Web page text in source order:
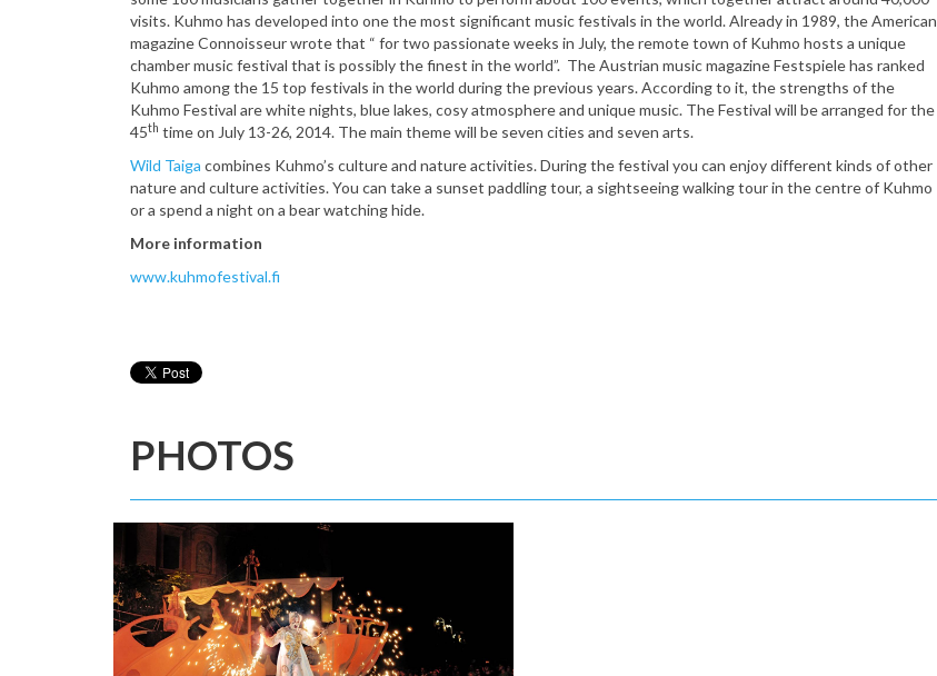
visits. Kuhmo has developed into one the most significant music festivals in the world. Already in 1989, the American
magazine Connoisseur wrote that “ for two passionate weeks in July, the remote town of Kuhmo hosts a unique
chamber music festival that is possibly the finest in the world”. The Austrian music magazine Festspiele has ranked
Kuhmo among the 15 top festivals in the world during the previous years. According to it, the strengths of the
Kuhmo Festival are white nights, blue lakes, cosy atmosphere and unique music. The Festival will be arranged for the
45th time on July 13-26, 2014. The main theme will be seven cities and seven arts.
Wild Taiga combines Kuhmo’s culture and nature activities. During the festival you can enjoy different kinds of other
nature and culture activities. You can take a sunset paddling tour, a sightseeing walking tour in the centre of Kuhmo
or a spend a night on a bear watching hide.
More information
www.kuhmofestival.fi
PHOTOS